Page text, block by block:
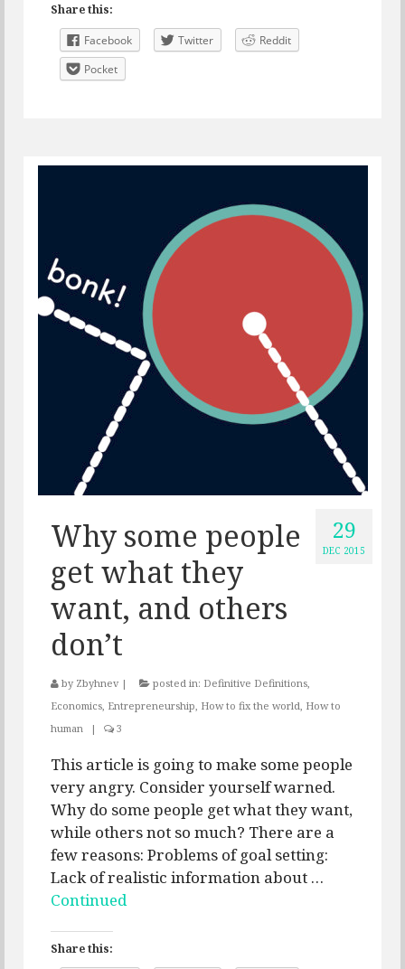
Share this:
Facebook
Twitter
Reddit
Pocket
29
DEC 2015
Why some people
get what they
want, and others
don’t
by Zbyhnev | posted in: Definitive Definitions
Economics Entrepreneurship How to fix the world How to
human
| 3
This article is going to make some people
very angry. Consider yourself warned.
Why do some people get what they want,
while others not so much? There are a
few reasons: Problems of goal setting:
Lack of realistic information about …
Continued
Share this: